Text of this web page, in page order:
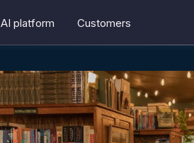
AI platform Customers